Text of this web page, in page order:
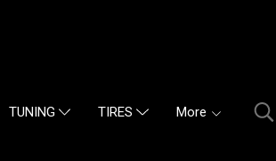
TUNING TIRES More